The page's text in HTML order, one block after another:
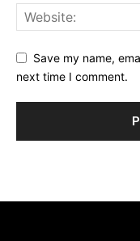
Save my name,
next time I comment.